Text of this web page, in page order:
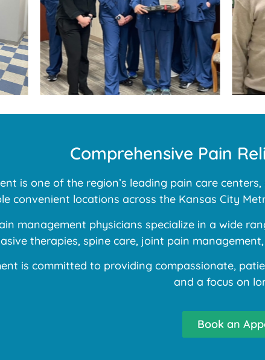
Comprehensive Pain
is one of the region’s leading pain care
convenient locations across the Kansas City
management physicians specialize in a wide
therapies, spine care, joint pain
is committed to providing compassionate,
and a focus on
Book an